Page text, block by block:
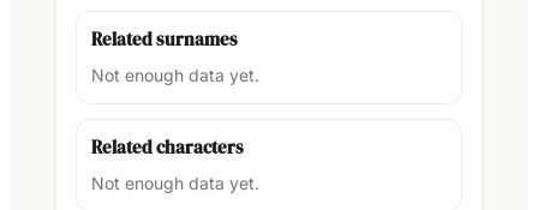
Related surnames
Not enough data yet.
Related characters
Not enough data yet.